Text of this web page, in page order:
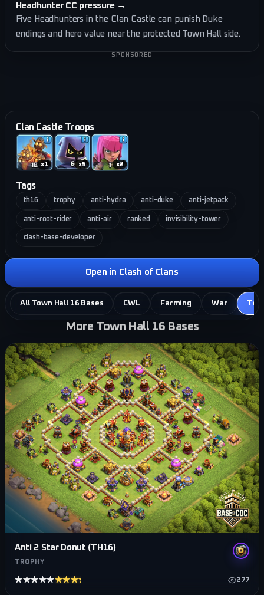
Headhunter CC pressure→
Five Headhunters in the Clan Castle can punish Duke
endings and hero value near the protected Town Hall side.
SPONSORED
Clan Castle Troops
x1 x5 x2
Tags
th16 trophy anti-hydra anti-duke anti-jetpack
anti-root-rider anti-air ranked invisibility-tower
clash-base-developer
Open in Clash of Clans
All Town Hall 16 Bases CWL Farming War
More Town Hall 16 Bases
Anti 2 Star Donut (TH16)
TROPHY
★★★★★★★★★★ 277